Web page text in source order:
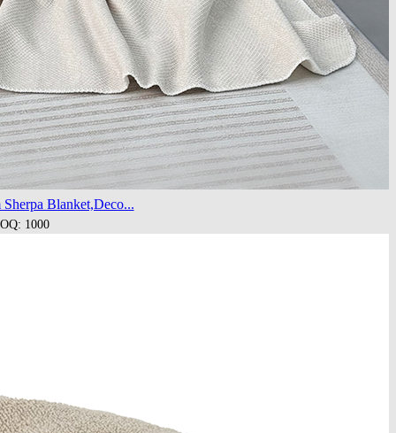
Blanket,Deco...
1000